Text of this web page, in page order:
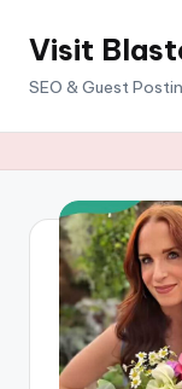
SkipVisit
SEO & Guest